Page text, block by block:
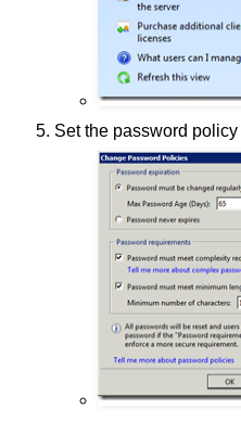
Set the password